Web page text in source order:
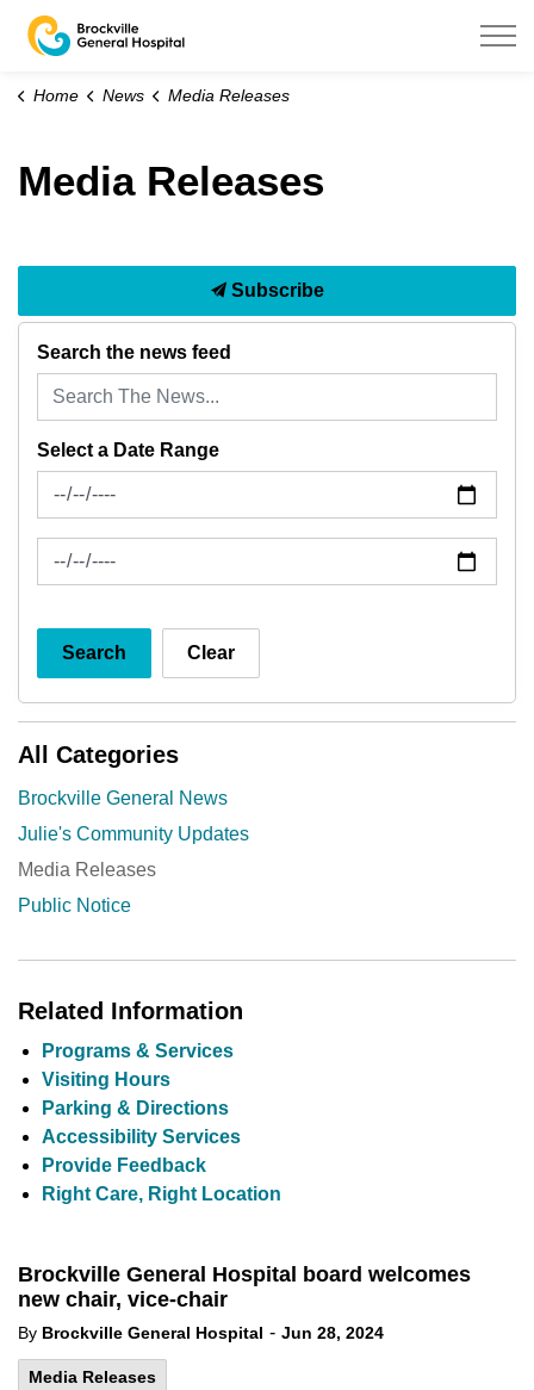
Home News Media Releases
Media Releases
Brockville General Hospital board welcomes
new chair, vice-chair
By Brockville General Hospital - Jun 28, 2024
Media Releases
Subscribe
Search the news feed
Select a Date Range
News Feed Search Date From
News Feed Search Date To
Search Clear
All Categories
Brockville General News
Julie's Community Updates
Media Releases
Public Notice
Related Information
Programs & Services
Visiting Hours
Parking & Directions
Accessibility Services
Provide Feedback
Right Care, Right Location